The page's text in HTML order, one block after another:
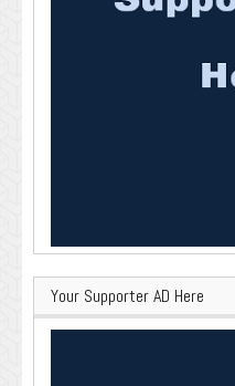
Your Supporter AD Here